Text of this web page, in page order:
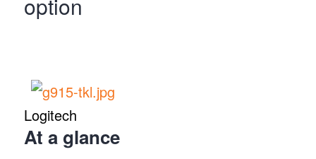
Logitech
At a glance